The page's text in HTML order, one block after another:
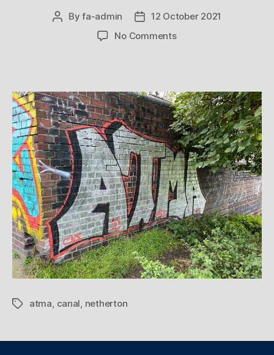
PostByfa-admin
Post12 October 2021
No Commentson
Tagsatma canal netherton